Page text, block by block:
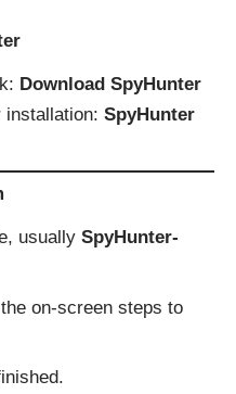
Download SpyHunter
installation: SpyHunter
usually SpyHunter-
on-screen steps to